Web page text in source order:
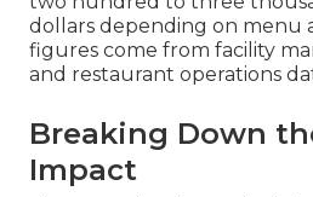
dollars depending on menu
figures come from facility
and restaurant operations
Breaking Down
Impact